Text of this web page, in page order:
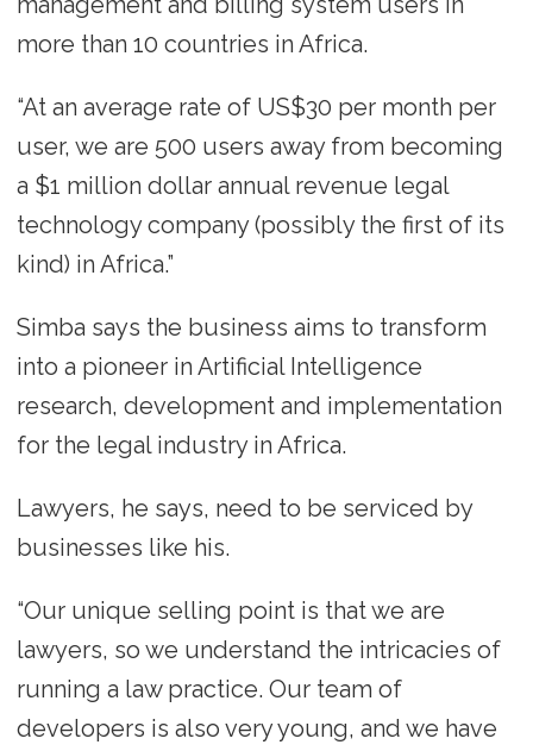
more than 10 countries in Africa.
“At an average rate of US$30 per month per
user, we are 500 users away from becoming
a $1 million dollar annual revenue legal
technology company (possibly the first of its
kind) in Africa.”
Simba says the business aims to transform
into a pioneer in Artificial Intelligence
research, development and implementation
for the legal industry in Africa.
Lawyers, he says, need to be serviced by
businesses like his.
“Our unique selling point is that we are
lawyers, so we understand the intricacies of
running a law practice. Our team of
developers is also very young, and we have